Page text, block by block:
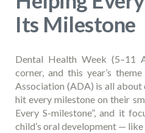
Its Milestone
Dental Health Week (5–11
corner, and this year’s
Association (ADA) is all about
hit every milestone on their
Every S-milestone”, and it
child’s oral development —